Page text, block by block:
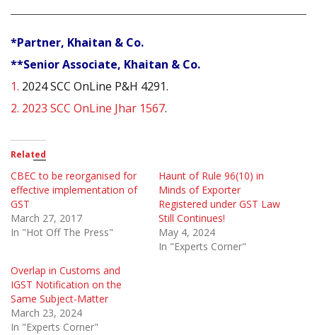
*Partner, Khaitan & Co.
**Senior Associate, Khaitan & Co.
1. 2024 SCC OnLine P&H 4291.
2. 2023 SCC OnLine Jhar 1567.
Related
CBEC to be reorganised for
effective implementation of
GST
March 27, 2017
In "Hot Off The Press"
Haunt of Rule 96(10) in
Minds of Exporter
Registered under GST Law
Still Continues!
May 4, 2024
In "Experts Corner"
Overlap in Customs and
IGST Notification on the
Same Subject-Matter
March 23, 2024
In "Experts Corner"